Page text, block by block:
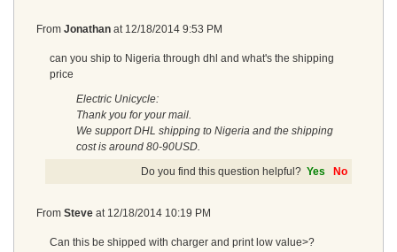
From Jonathan at 12/18/2014 9:53 PM
can you ship to Nigeria through dhl and what's the shipping
price
Electric Unicycle:
Thank you for your mail.
We support DHL shipping to Nigeria and the shipping
cost is around 80-90USD.
Do you find this question helpful? Yes No
From Steve at 12/18/2014 10:19 PM
Can this be shipped with charger and print low value>?